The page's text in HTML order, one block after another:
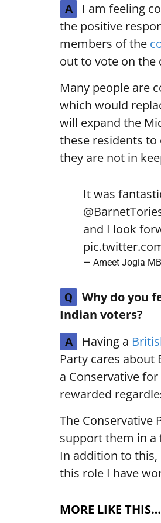
A
I am feeling
the positive
members of the
out to vote on the
Many people are
which would
will expand the
these residents to
they are not in
It was
and I look
— Ameet Jogia
Q
Why do you
Indian voters?
A Having a
Party cares about
a Conservative
rewarded
The Conservative
support them in a
In addition to
this role I have
MORE LIKE THIS…